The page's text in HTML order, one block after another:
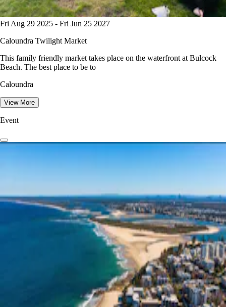
Fri Aug 29 2025 - Fri Jun 25 2027
Caloundra Twilight Market
This family friendly market takes place on the waterfront at Bulcock
Beach. The best place to be to
Caloundra
View More
Event